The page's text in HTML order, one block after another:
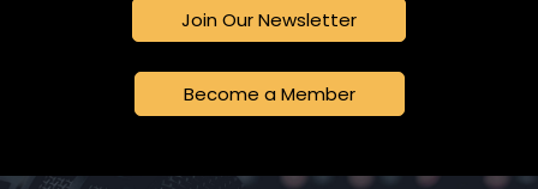
Join Our Newsletter
Become a Member